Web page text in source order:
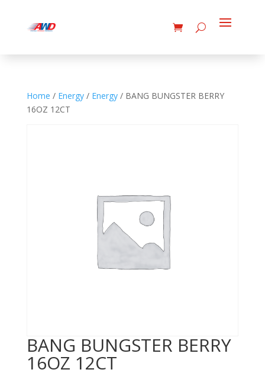
Home / Energy/ Energy/ BANG BUNGSTER BERRY
16OZ 12CT
BANG BUNGSTER BERRY
16OZ 12CT